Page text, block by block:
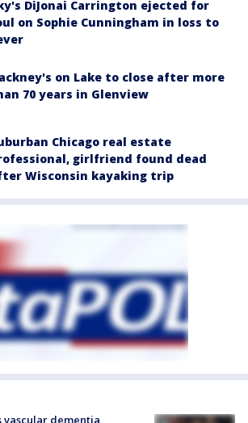
DiJonai Carrington ejected for
on Sophie Cunningham in loss to
on Lake to close after more
70 years in Glenview
Chicago real estate
girlfriend found dead
Wisconsin kayaking trip
vascular dementia